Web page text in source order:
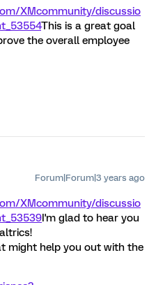
XMcommunity/discussio
This is a great goal
the overall employee
Forum|Forum|3 years ago
XMcommunity/discussio
I'm glad to hear you
might help you out with the